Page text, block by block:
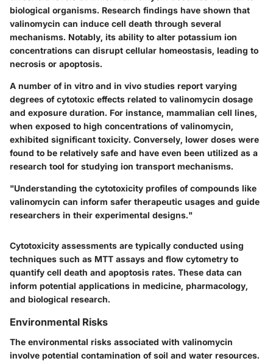
biological organisms. Research findings have shown that
valinomycin can induce cell death through several
mechanisms. Notably, its ability to alter potassium ion
concentrations can disrupt cellular homeostasis, leading to
necrosis or apoptosis.
A number of in vitro and in vivo studies report varying
degrees of cytotoxic effects related to valinomycin dosage
and exposure duration. For instance, mammalian cell lines,
when exposed to high concentrations of valinomycin,
exhibited significant toxicity. Conversely, lower doses were
found to be relatively safe and have even been utilized as a
research tool for studying ion transport mechanisms.
"Understanding the cytotoxicity profiles of compounds like
valinomycin can inform safer therapeutic usages and guide
researchers in their experimental designs."
Cytotoxicity assessments are typically conducted using
techniques such as MTT assays and flow cytometry to
quantify cell death and apoptosis rates. These data can
inform potential applications in medicine, pharmacology,
and biological research.
Environmental Risks
The environmental risks associated with valinomycin
involve potential contamination of soil and water resources.